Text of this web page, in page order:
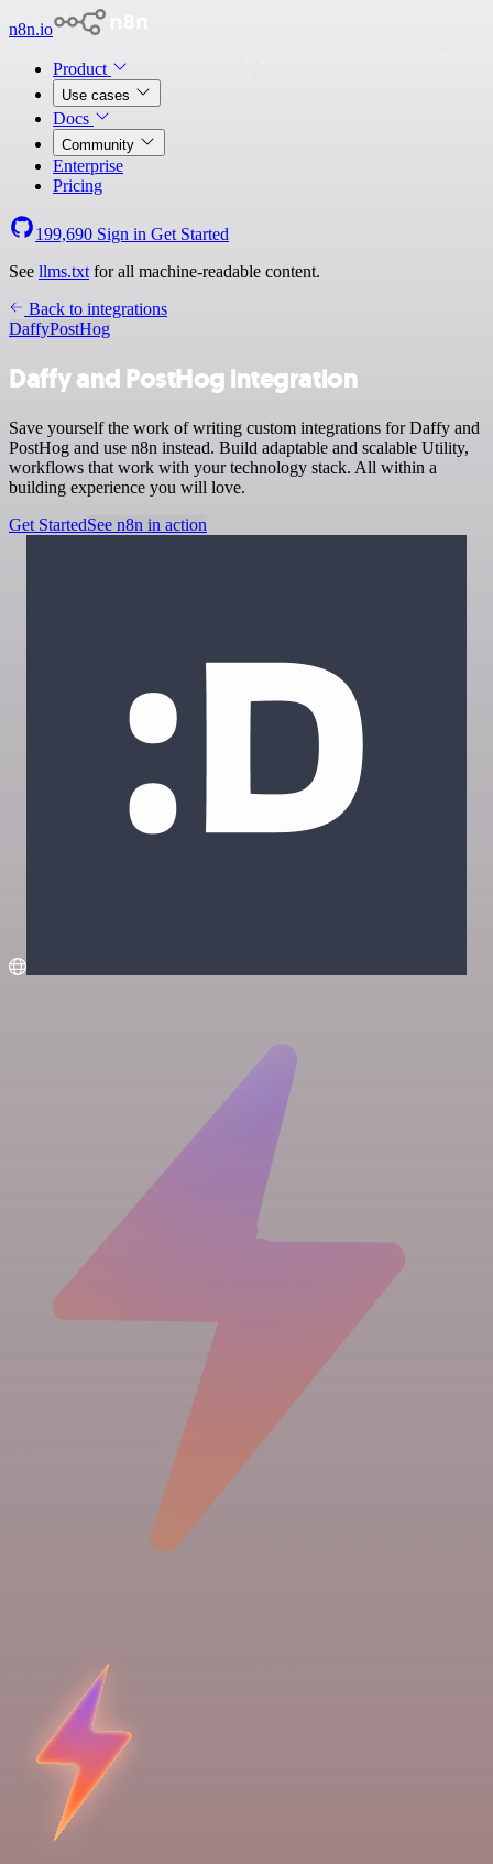
n8n.io
Product
Use cases
Docs
Community
Enterprise
Pricing
199,690 Sign in Get Started
See llms.txt for all machine-readable content.
Back to integrations
DaffyPostHog
Daffy and PostHog integration
Save yourself the work of writing custom integrations for Daffy and
PostHog and use n8n instead. Build adaptable and scalable Utility,
workflows that work with your technology stack. All within a
building experience you will love.
Get StartedSee n8n in action